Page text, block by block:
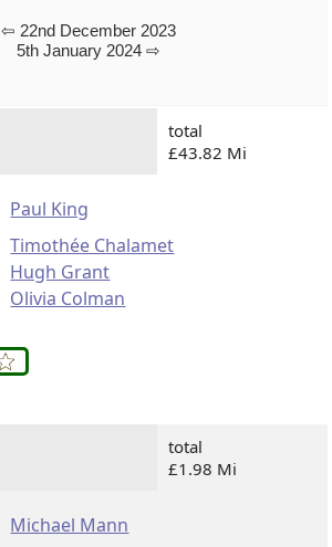
⇦ 22nd December 2023
5th January 2024 ⇨
total
£43.82 Mi
Paul King
Timothée Chalamet
Hugh Grant
Olivia Colman
total
£1.98 Mi
Michael Mann